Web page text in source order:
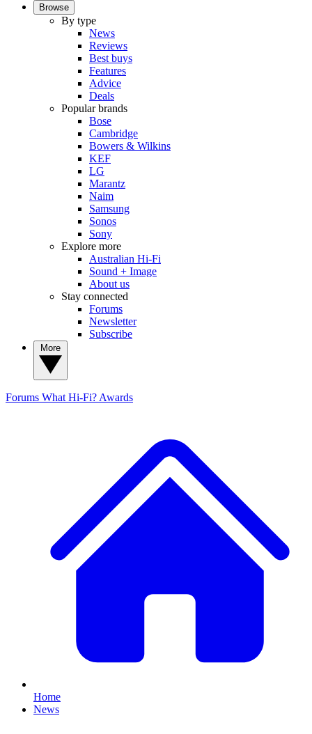
Browse
By type
News
Reviews
Best buys
Features
Advice
Deals
Popular brands
Bose
Cambridge
Bowers & Wilkins
KEF
LG
Marantz
Naim
Samsung
Sonos
Sony
Explore more
Australian Hi-Fi
Sound + Image
About us
Stay connected
Forums
Newsletter
Subscribe
Forums What Hi-Fi? Awards
Home
News